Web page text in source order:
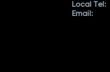
Local Tel:
Email: